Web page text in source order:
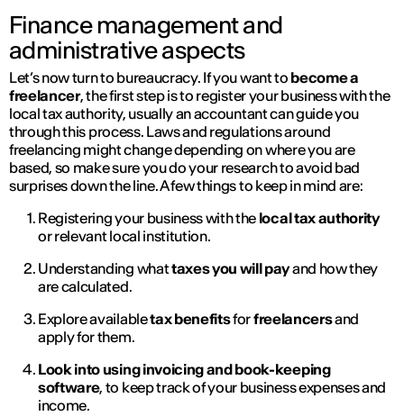
Finance management and
administrative aspects
Let’s now turn to bureaucracy. If you want to become a
freelancer, the first step is to register your business with the
local tax authority, usually an accountant can guide you
through this process. Laws and regulations around
freelancing might change depending on where you are
based, so make sure you do your research to avoid bad
surprises down the line. A few things to keep in mind are:
Registering your business with the local tax authority
or relevant local institution.
Understanding whattaxes you will payand how they
are calculated.
Explore availabletax benefitsforfreelancersand
apply for them.
Look into using invoicing and book-keeping
software, to keep track of your business expenses and
income.